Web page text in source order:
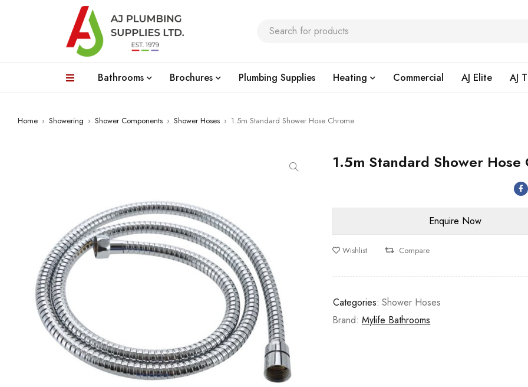
Bathrooms Brochures Plumbing Supplies Heating Commercial AJ Elite AJ
Home › Showering › Shower Components › Shower Hoses › 1.5m Standard Shower Hose Chrome
1.5m Standard Shower Hose
Wishlist Compare
Categories: Shower Hoses
Brand:Mylife Bathrooms